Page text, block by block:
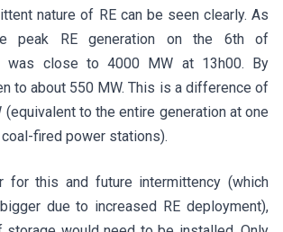
nature of RE can be seen clearly. As
peak RE generation on the 6th of
was close to 4000 MW at 13h00. By
to about 550 MW. This is a difference of
to the entire generation at one
fired power stations).
for this and future intermittency (which
due to increased RE deployment),